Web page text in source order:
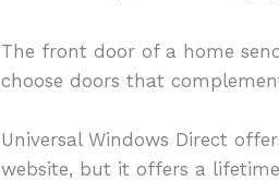
The front door of a home
choose doors that
Universal Windows Direct
website, but it offers a